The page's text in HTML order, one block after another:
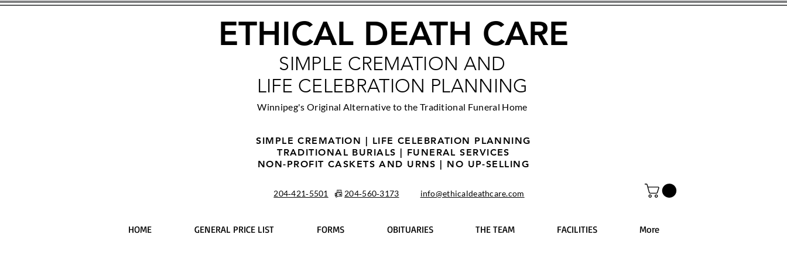
ETHICAL DEATH CARE
SIMPLE CREMATION AND
LIFE CELEBRATION PLANNING
Winnipeg's Original Alternative to the Traditional Funeral Home
SIMPLE CREMATION | LIFE CELEBRATION PLANNING
TRADITIONAL BURIALS | FUNERAL SERVICES
NON-PROFIT CASKETS AND URNS | NO UP-SELLING
204‑421‑5501 📠 204‑560‑3173 info@ethicaldeathcare.com
HOME GENERAL PRICE LIST FORMS OBITUARIES THE TEAM FACILITIES More